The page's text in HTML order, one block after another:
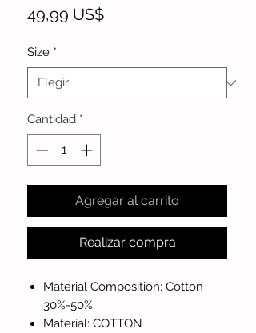
49,99 US$Precio
Size *
Cantidad *
Agregar al carrito
Realizar compra
Material Composition: Cotton
30%-50%
Material: COTTON